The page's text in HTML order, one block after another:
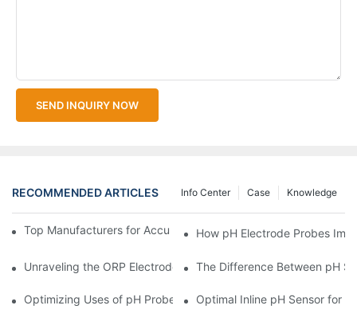
SEND INQUIRY NOW
RECOMMENDED ARTICLES Knowledge
Case
Info Center
Top Manufacturers for Accurate Dissolved Oxygen Meters
How pH Electrode Probes
Unraveling the ORP Electrode Working Principle for Effective
The Difference Between pH
Optimizing Uses of pH Probe Sensors Across Industries
Optimal Inline pH Sensor for